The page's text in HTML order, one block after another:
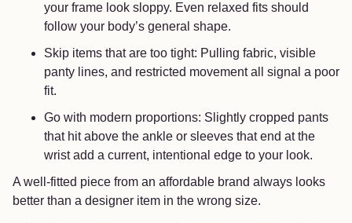
your frame look sloppy. Even relaxed fits should
follow your body’s general shape.
Skip items that are too tight: Pulling fabric, visible
panty lines, and restricted movement all signal a poor
fit.
Go with modern proportions: Slightly cropped pants
that hit above the ankle or sleeves that end at the
wrist add a current, intentional edge to your look.
A well-fitted piece from an affordable brand always looks
better than a designer item in the wrong size.